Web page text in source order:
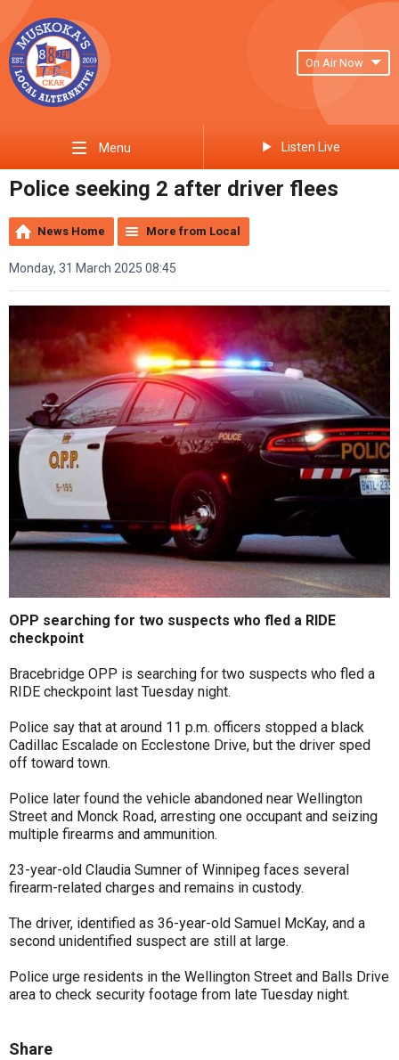
On Air Now
Menu Listen Live
Police seeking 2 after driver flees
News Home More from Local
Monday, 31 March 2025 08:45
OPP searching for two suspects who fled a RIDE
checkpoint
Bracebridge OPP is searching for two suspects who fled a
RIDE checkpoint last Tuesday night.
Police say that at around 11 p.m. officers stopped a black
Cadillac Escalade on Ecclestone Drive, but the driver sped
off toward town.
Police later found the vehicle abandoned near Wellington
Street and Monck Road, arresting one occupant and seizing
multiple firearms and ammunition.
23-year-old Claudia Sumner of Winnipeg faces several
firearm-related charges and remains in custody.
The driver, identified as 36-year-old Samuel McKay, and a
second unidentified suspect are still at large.
Police urge residents in the Wellington Street and Balls Drive
area to check security footage from late Tuesday night.
Share